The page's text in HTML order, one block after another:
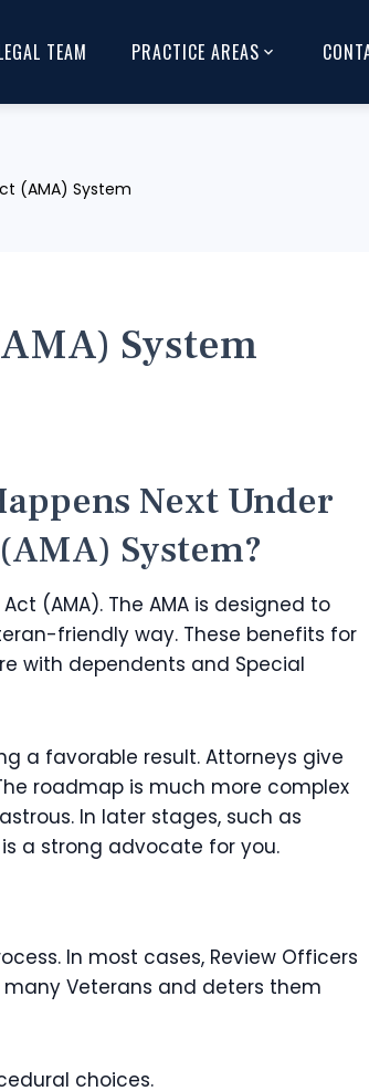
TEAM PRACTICE AREAS
(AMA) System
System
Next Under
System?
(AMA). The AMA is designed to
friendly way. These benefits for
with dependents and Special
a favorable result. Attorneys give
roadmap is much more complex
In later stages, such as
a strong advocate for you.
In most cases, Review Officers
many Veterans and deters them
choices.